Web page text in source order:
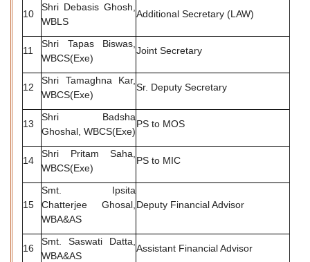
10
Shri Debasis Ghosh,
WBLS
Additional Secretary (LAW)
11
Shri Tapas Biswas,
WBCS(Exe)
Joint Secretary
12
Shri Tamaghna Kar,
WBCS(Exe)
Sr. Deputy Secretary
13
Shri Badsha
Ghoshal, WBCS(Exe)
PS to MOS
14
Shri Pritam Saha,
WBCS(Exe)
PS to MIC
15
Smt. Ipsita
Chatterjee Ghosal,
WBA&AS
Deputy Financial Advisor
16
Smt. Saswati Datta,
WBA&AS
Assistant Financial Advisor